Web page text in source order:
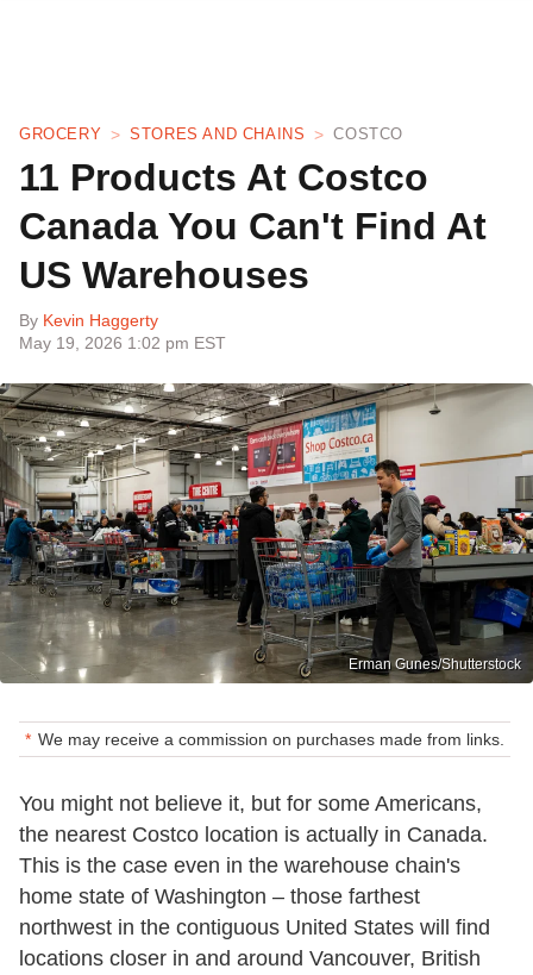
GROCERY STORES AND CHAINS COSTCO
11 Products At Costco
Canada You Can't Find At
US Warehouses
By Kevin Haggerty
May 19, 2026 1:02 pm EST
Erman Gunes/Shutterstock
We may receive a commission on purchases made from links.
You might not believe it, but for some Americans,
the nearest Costco location is actually in Canada.
This is the case even in the warehouse chain's
home state of Washington – those farthest
northwest in the contiguous United States will find
locations closer in and around Vancouver, British